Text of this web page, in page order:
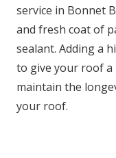
service in Bonnet
and fresh coat of
sealant. Adding a
to give your roof a
maintain the
your roof.